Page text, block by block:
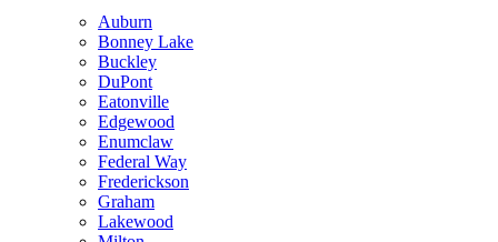
Auburn
Bonney Lake
Buckley
DuPont
Eatonville
Edgewood
Enumclaw
Federal Way
Frederickson
Graham
Lakewood